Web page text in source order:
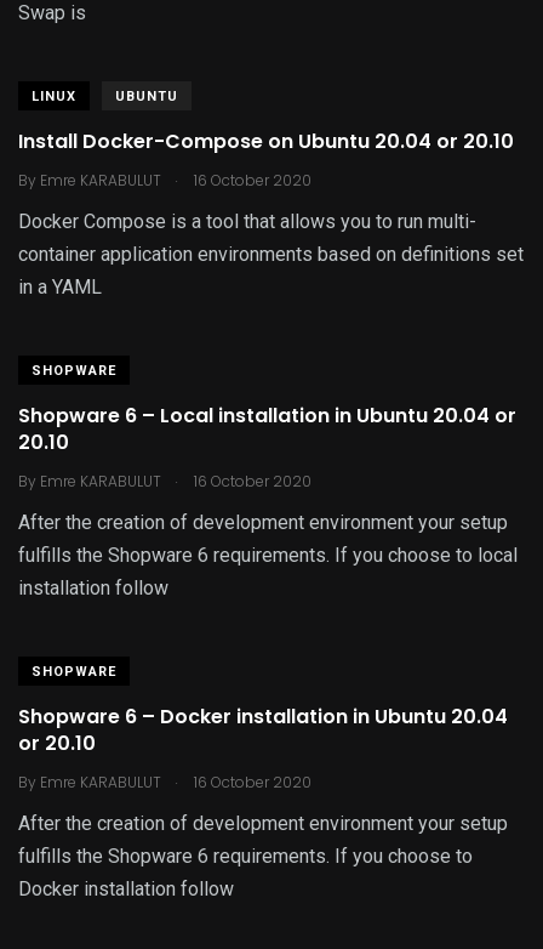
Swap is
LINUX UBUNTU
Install Docker-Compose on Ubuntu 20.04 or 20.10
By Emre KARABULUT . 16 October 2020
Docker Compose is a tool that allows you to run multi-
container application environments based on definitions set
in a YAML
SHOPWARE
Shopware 6 – Local installation in Ubuntu 20.04 or
20.10
By Emre KARABULUT . 16 October 2020
After the creation of development environment your setup
fulfills the Shopware 6 requirements. If you choose to local
installation follow
SHOPWARE
Shopware 6 – Docker installation in Ubuntu 20.04
or 20.10
By Emre KARABULUT . 16 October 2020
After the creation of development environment your setup
fulfills the Shopware 6 requirements. If you choose to
Docker installation follow